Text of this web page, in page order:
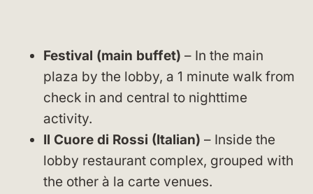
Festival (main buffet) – In the main
plaza by the lobby, a 1 minute walk from
check in and central to nighttime
activity.
Il Cuore di Rossi (Italian) – Inside the
lobby restaurant complex, grouped with
the other à la carte venues.